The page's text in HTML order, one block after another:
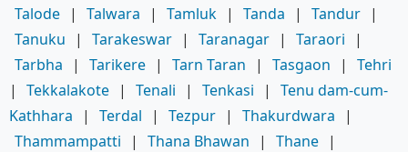
Talode | Talwara | Tamluk | Tanda | Tandur |
Tanuku
| Tarakeswar | Taranagar | Taraori
|
Tarbha
| Tarikere | Tarn Taran | Tasgaon |
Tehri
|
Tekkalakote | Tenali | Tenkasi |
Tenu dam-cum-
Kathhara
| Terdal | Tezpur | Thakurdwara
|
Thammampatti
| Thana Bhawan | Thane |